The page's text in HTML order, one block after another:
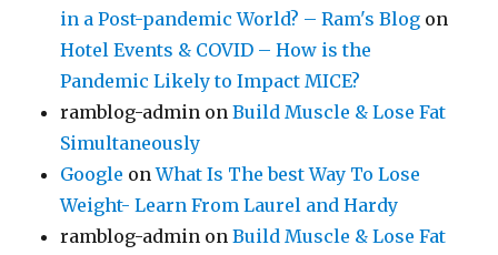
in a Post-pandemic World? – Ram's Blog on
Hotel Events & COVID – How is the
Pandemic Likely to Impact MICE?
ramblog-admin onBuild Muscle & Lose Fat
Simultaneously
Google onWhat Is The best Way To Lose
Weight- Learn From Laurel and Hardy
ramblog-admin onBuild Muscle & Lose Fat